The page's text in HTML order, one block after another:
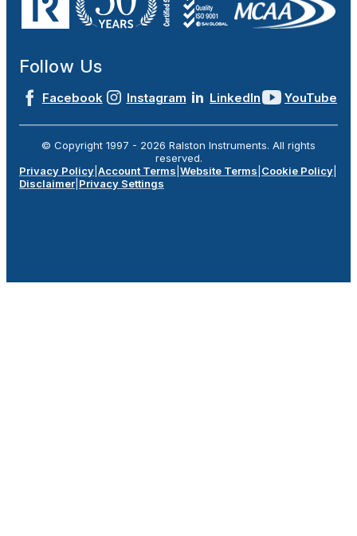
Follow Us
Facebook Instagram LinkedIn YouTube
© Copyright 1997 - 2026 Ralston Instruments. All rights
reserved.
Privacy Policy Account Terms Website Terms Cookie Policy
Disclaimer Privacy Settings